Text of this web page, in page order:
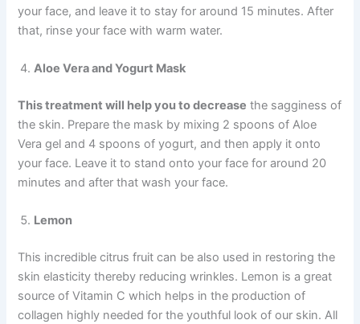
your face, and leave it to stay for around 15 minutes. After
that, rinse your face with warm water.
Aloe Vera and Yogurt Mask
This treatment will help you to decrease the sagginess of
the skin. Prepare the mask by mixing 2 spoons of Aloe
Vera gel and 4 spoons of yogurt, and then apply it onto
your face. Leave it to stand onto your face for around 20
minutes and after that wash your face.
Lemon
This incredible citrus fruit can be also used in restoring the
skin elasticity thereby reducing wrinkles. Lemon is a great
source of Vitamin C which helps in the production of
collagen highly needed for the youthful look of our skin. All